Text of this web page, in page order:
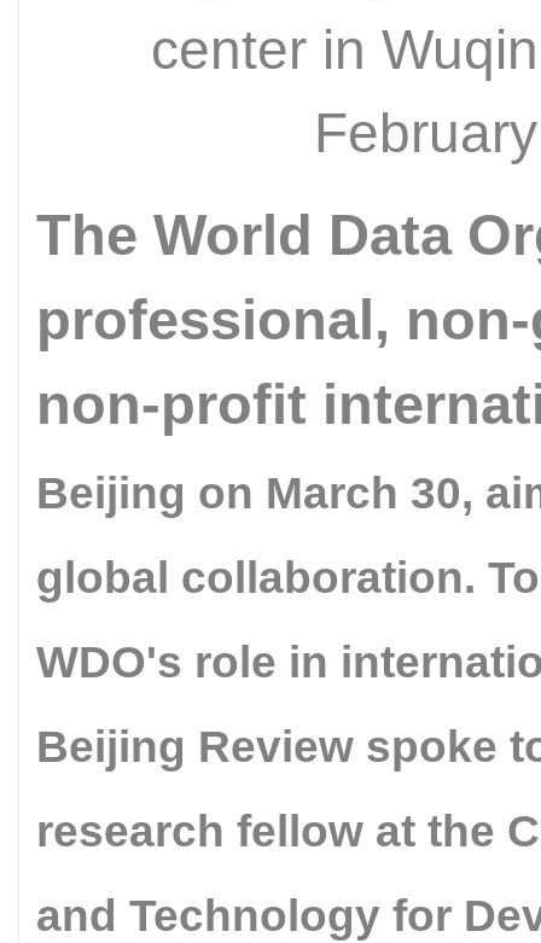
center in
The World Data
professional,
non-profit
Beijing on March 30,
global collaboration.
WDO's role in
Beijing Review spoke
research fellow at the
and Technology for